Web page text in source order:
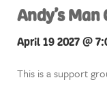
Andy’s Man
April 19 2027 @
This is a support